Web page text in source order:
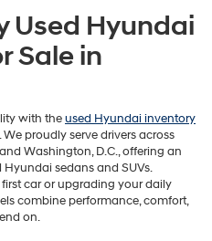
Used Hyundai
Sale in
with theused Hyundai inventory
. We proudly serve drivers across
Washington, D.C., offering an
sedans and SUVs.
car or upgrading your daily
combine performance, comfort,
on.